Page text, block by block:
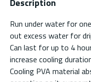
Run under water for
out excess water for
Can last for up to 4
increase cooling
Cooling PVA material